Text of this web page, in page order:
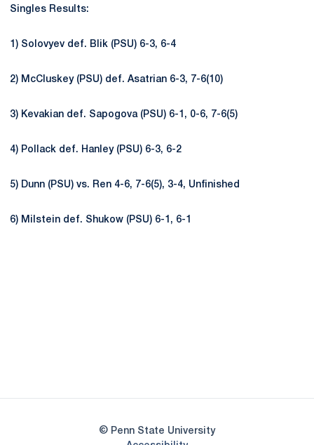
Singles Results:
1) Solovyev def. Blik (PSU) 6-3, 6-4
2) McCluskey (PSU) def. Asatrian 6-3, 7-6(10)
3) Kevakian def. Sapogova (PSU) 6-1, 0-6, 7-6(5)
4) Pollack def. Hanley (PSU) 6-3, 6-2
5) Dunn (PSU) vs. Ren 4-6, 7-6(5), 3-4, Unfinished
6) Milstein def. Shukow (PSU) 6-1, 6-1
© Penn State University